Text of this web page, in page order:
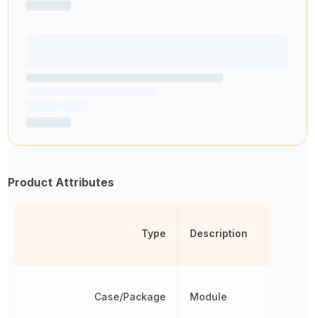
Product Attributes
Type
Case/Package
Description
Module